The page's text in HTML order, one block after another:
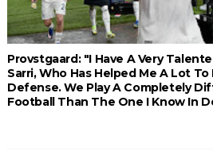
Provstgaard: "I Have A Very
Sarri, Who Has Helped Me A Lot
Defense. We Play A Completely
Football Than The One I Know In